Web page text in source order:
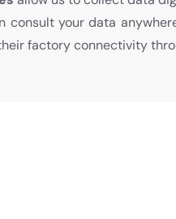
consult your data
factory connectivity